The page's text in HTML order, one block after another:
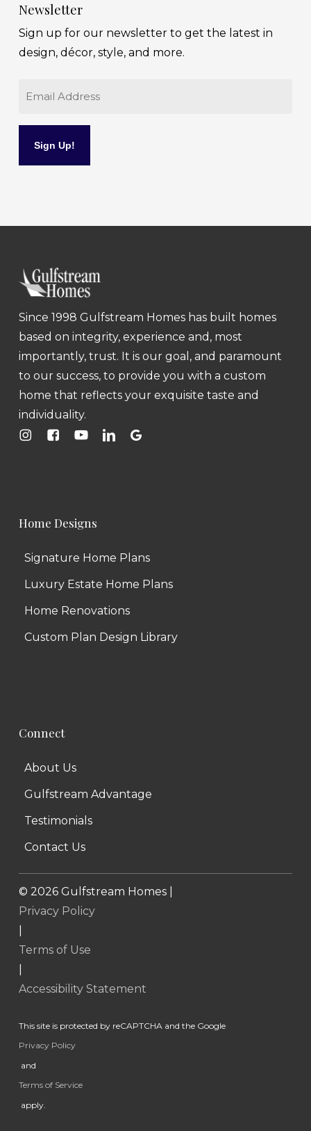
Newsletter
Sign up for our newsletter to get the latest in
design, décor, style, and more.
Since 1998 Gulfstream Homes has built homes
based on integrity, experience and, most
importantly, trust. It is our goal, and paramount
to our success, to provide you with a custom
home that reflects your exquisite taste and
individuality.
Home Designs
Signature Home Plans
Luxury Estate Home Plans
Home Renovations
Custom Plan Design Library
Connect
About Us
Gulfstream Advantage
Testimonials
Contact Us
© 2026Gulfstream Homes |
Privacy Policy
Terms of Use
Accessibility Statement
This site is protected by reCAPTCHA and the Google
Privacy Policy
and
Terms of Service
apply.